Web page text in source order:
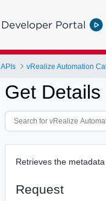
Developer Portal
APIs vRealize Automation
Get
Retrieves the
Request